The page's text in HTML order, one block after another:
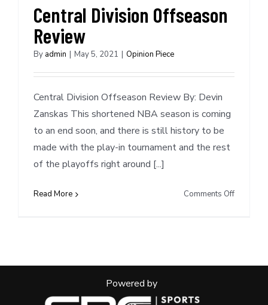
Central Division Offseason
Review
By admin | May 5, 2021 | Opinion Piece
Central Division Offseason Review By: Devin
Zanskas This shortened NBA season is coming
to an end soon, and there is still history to be
made with the play-in tournament and the rest
of the playoffs right around [...]
Read More Comments Offon
Powered by